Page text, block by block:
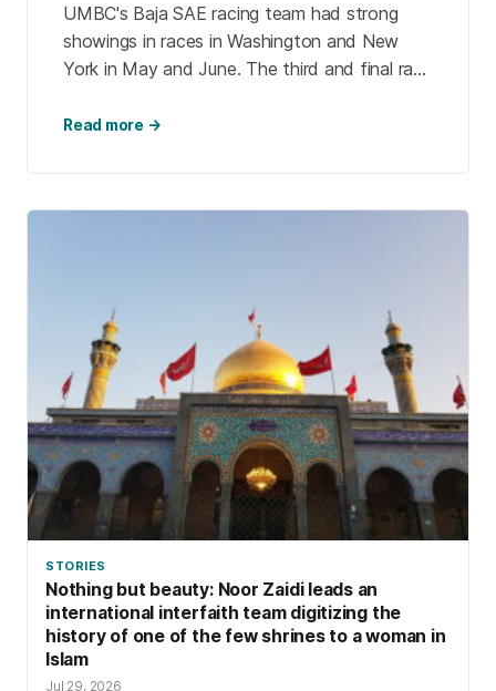
UMBC's Baja SAE racing team had strong
showings in races in Washington and New
York in May and June. The third and final race
Ohio. The team's dedicated student members
Read more →
STORIES
Nothing but beauty: Noor Zaidi leads an
international interfaith team digitizing the
history of one of the few shrines to a woman in
Islam
Jul 29, 2026